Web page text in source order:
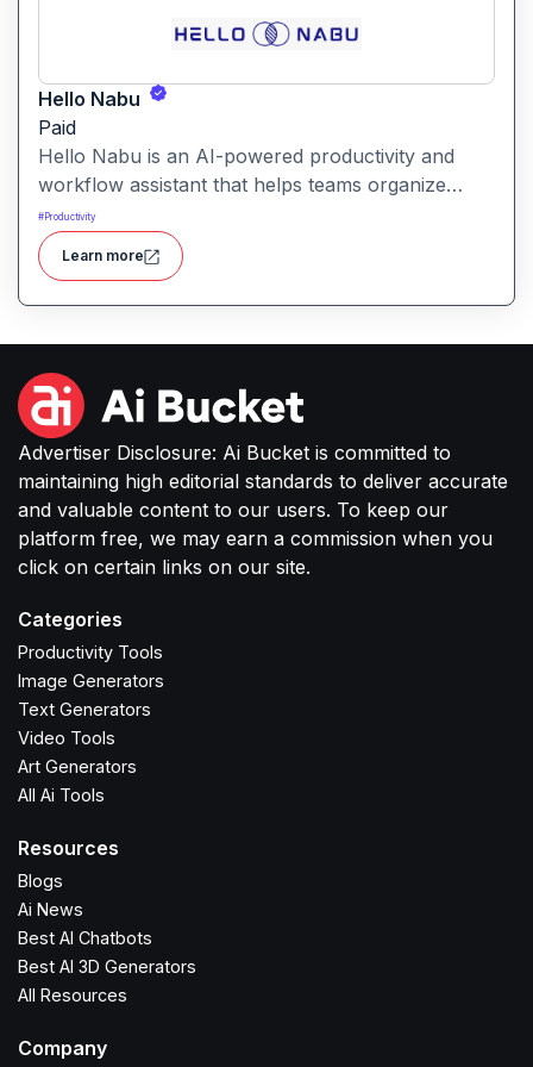
Hello Nabu
Paid
Hello Nabu is an AI-powered productivity and
workflow assistant that helps teams organize
tasks, manage information, and streamline daily
work through intelligent automation.
#Productivity
Learn more
Advertiser Disclosure: Ai Bucket is committed to
maintaining high editorial standards to deliver accurate
and valuable content to our users. To keep our
platform free, we may earn a commission when you
click on certain links on our site.
Categories
Productivity Tools
Image Generators
Text Generators
Video Tools
Art Generators
All Ai Tools
Resources
Blogs
Ai News
Best AI Chatbots
Best AI 3D Generators
All Resources
Company